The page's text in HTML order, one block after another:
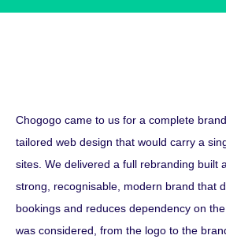
Chogogo came to us for a complete
tailored web design that would carry a
sites. We delivered a full rebranding built
strong, recognisable, modern brand that
bookings and reduces dependency on
was considered, from the logo to the